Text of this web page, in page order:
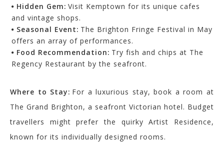
Hidden Gem: Visit Kemptown for its unique cafes
and vintage shops.
Seasonal Event: The Brighton Fringe Festival in May
offers an array of performances.
Food Recommendation: Try fish and chips at The
Regency Restaurant by the seafront.
Where to Stay: For a luxurious stay, book a room at
The Grand Brighton, a seafront Victorian hotel. Budget
travellers might prefer the quirky Artist Residence,
known for its individually designed rooms.